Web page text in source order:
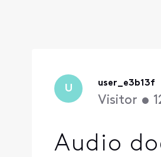
U user_e3b13f
Visitor •
Audio